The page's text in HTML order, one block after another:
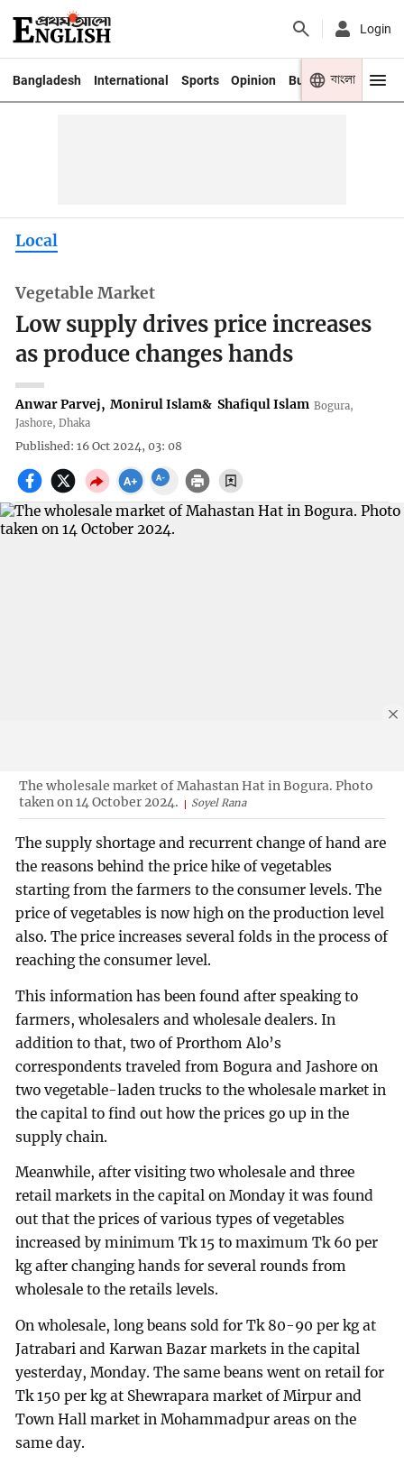
Login
Bangladesh International Sports Opinion Business Youth
বাংলা
Local
Vegetable Market
Low supply drives price increases
as produce changes hands
Anwar Parvej, Monirul Islam& Shafiqul Islam Bogura,
Jashore, Dhaka
Published: 16 Oct 2024, 03: 08
The wholesale market of Mahastan Hat in Bogura. Photo
taken on 14 October 2024.
Soyel Rana
The supply shortage and recurrent change of hand are
the reasons behind the price hike of vegetables
starting from the farmers to the consumer levels. The
price of vegetables is now high on the production level
also. The price increases several folds in the process of
reaching the consumer level.
This information has been found after speaking to
farmers, wholesalers and wholesale dealers. In
addition to that, two of Prorthom Alo’s
correspondents traveled from Bogura and Jashore on
two vegetable-laden trucks to the wholesale market in
the capital to find out how the prices go up in the
supply chain.
Meanwhile, after visiting two wholesale and three
retail markets in the capital on Monday it was found
out that the prices of various types of vegetables
increased by minimum Tk 15 to maximum Tk 60 per
kg after changing hands for several rounds from
wholesale to the retails levels.
On wholesale, long beans sold for Tk 80-90 per kg at
Jatrabari and Karwan Bazar markets in the capital
yesterday, Monday. The same beans went on retail for
Tk 150 per kg at Shewrapara market of Mirpur and
Town Hall market in Mohammadpur areas on the
same day.